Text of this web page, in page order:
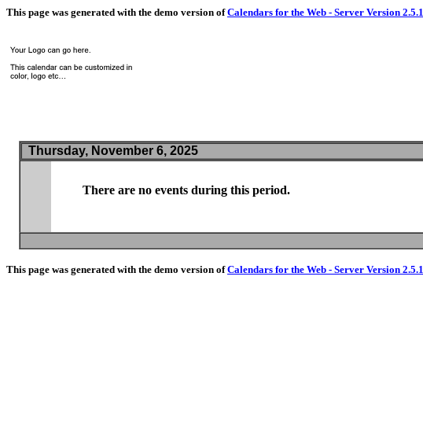
This page was generated with the demo version ofCalendars for the Web - Server Version 2.5.1
Thursday, November 6, 2025
There are no events during this period.
This page was generated with the demo version ofCalendars for the Web - Server Version 2.5.1